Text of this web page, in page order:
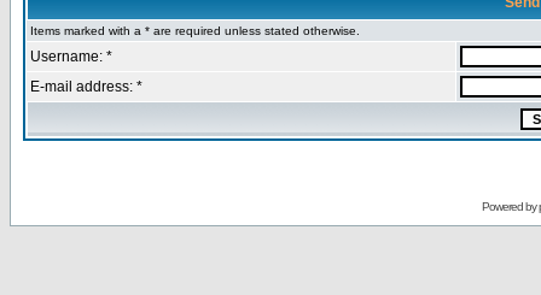
Items marked with a * are required unless stated otherwise.
Username: *
E-mail address: *
Powered by